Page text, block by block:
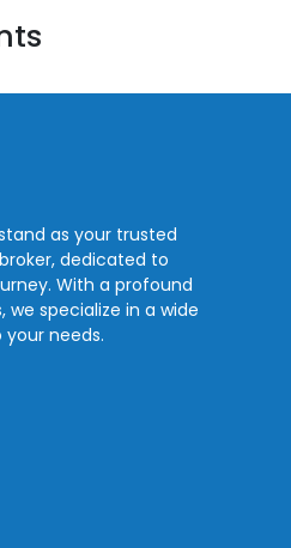
as your trusted
dedicated to
With a profound
specialize in a wide
needs.